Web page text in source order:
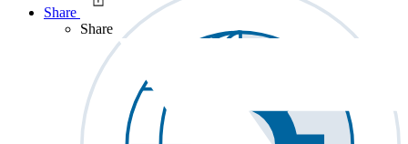
Share
Share